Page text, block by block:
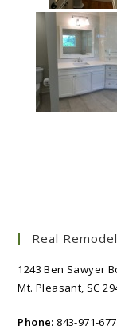
Real
1243 Ben Sawyer
Mt. Pleasant, SC
Phone: 843-971-